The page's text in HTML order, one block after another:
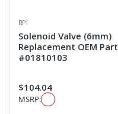
RPI
Solenoid Valve (6mm)
Replacement OEM Part
#01810103
$104.04
MSRP: